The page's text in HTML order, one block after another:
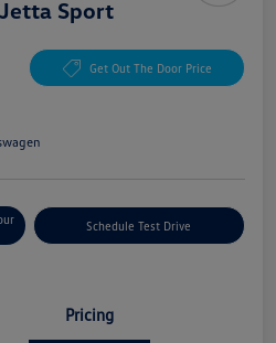
Sport
Get Out The Door Price
Schedule Test Drive
Pricing